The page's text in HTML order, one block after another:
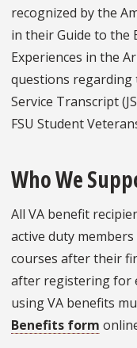
recognized by the
in their Guide to the
Experiences in the
questions regarding
Service Transcript
FSU Student
Who We
All VA benefit
active duty
courses after their
after registering for
using VA benefits
Benefits form